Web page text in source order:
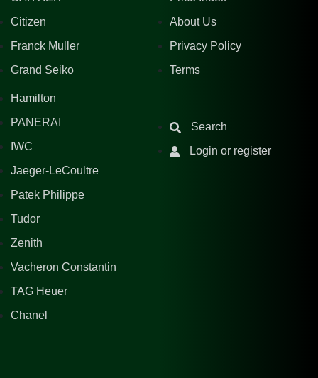
Citizen
Franck Muller
Grand Seiko
Hamilton
PANERAI
IWC
Jaeger-LeCoultre
Patek Philippe
Tudor
Zenith
Vacheron Constantin
TAG Heuer
Chanel
About Us
Privacy Policy
Terms
Search
Login or register